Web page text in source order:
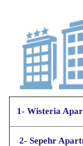
1- Wisteria
2- Sepehr